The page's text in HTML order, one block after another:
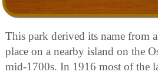
This park derived its name from
place on a nearby island on the
mid-1700s. In 1916 most of the